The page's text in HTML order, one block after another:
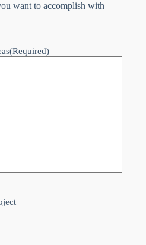
want to accomplish with
(Required)